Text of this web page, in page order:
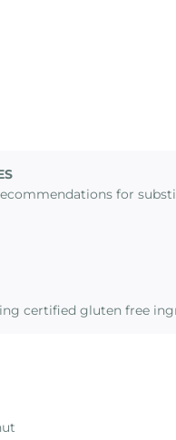
for
certified gluten free